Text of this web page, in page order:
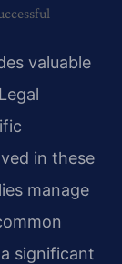
valuable
in these
manage
significant